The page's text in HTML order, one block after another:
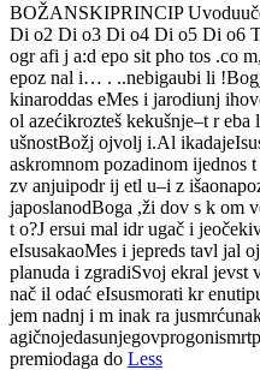
BOŽANSKIPRINCIP
Di o2 Di o3 Di o4 Di o5 Di o6
ogr afi j a:d epo sit pho tos .co
epoz nal i… . ..nebigaubi li
kinaroddas eMes i jarodiunj
ol azećikrozteš kekušnje–t r eba
ušnostBožj ojvolj i.Al
askromnom pozadinom ijednos
zv anjuipodr ij etl u–i z
japoslanodBoga ,ži dov s k om
t o?J ersui mal idr ugač i
eIsusakaoMes i jepreds tavl jal
planuda i zgradiSvoj ekral jevst
nač il odać eIsusmorati kr
jem nadnj i m inak ra
premiodaga do Less